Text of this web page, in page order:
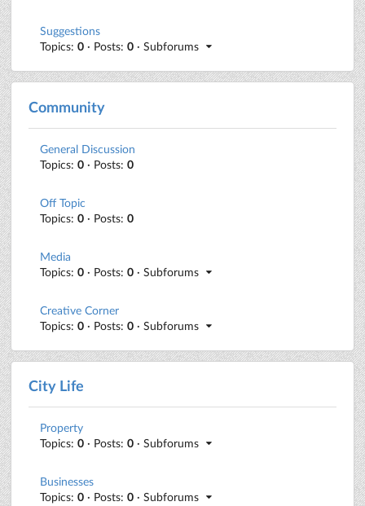
Suggestions
Topics: 0 · Posts: 0 · Subforums
Community
General Discussion
Topics: 0 · Posts: 0
Off Topic
Topics: 0 · Posts: 0
Media
Topics: 0 · Posts: 0 · Subforums
Creative Corner
Topics: 0 · Posts: 0 · Subforums
City Life
Property
Topics: 0 · Posts: 0 · Subforums
Businesses
Topics: 0 · Posts: 0 · Subforums